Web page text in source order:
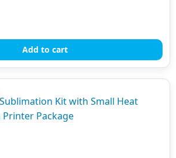
Add to cart